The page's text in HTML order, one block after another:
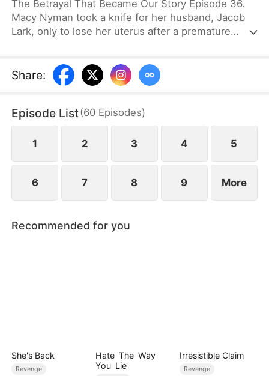
The Betrayal That Became Our Story Episode 36.
Macy Nyman took a knife for her husband, Jacob
Lark, only to lose her uterus after a premature
Nyman—while her own daughter was abandoned.
Their marriage was a lie. Heartbroken yet resolute,
empire, reclaiming her daughter and a second
chance at love—leaving him in ruin and regret.
Share:
Episode List(60 Episodes)
1 2 3 4 5
6 7 8 9 More
Recommended for you
She's Back
Revenge
Hate The Way
You Lie
Irresistible Claim
Revenge